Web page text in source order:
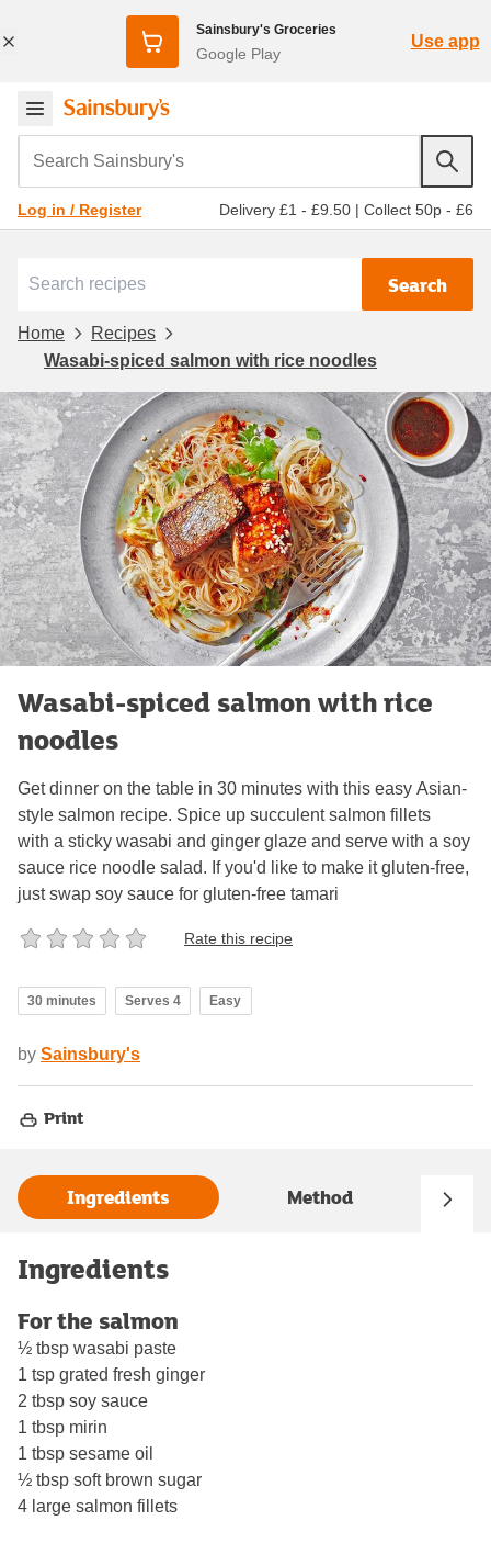
Sainsbury's Groceries
Google Play
Use app
Search Sainsbury's
Log in / Register Delivery £1 - £9.50 | Collect 50p - £6
Search
Home
Recipes
Wasabi-spiced salmon with rice noodles
Wasabi-spiced salmon with rice
noodles
Get dinner on the table in 30 minutes with this easy Asian-
style salmon recipe. Spice up succulent salmon fillets
with a sticky wasabi and ginger glaze and serve with a soy
sauce rice noodle salad. If you'd like to make it gluten-free,
just swap soy sauce for gluten-free tamari
Rate this recipe
30 minutes Serves 4 Easy
by Sainsbury's
Print
Ingredients Method
Ingredients
For the salmon
½ tbsp wasabi paste
1 tsp grated fresh ginger
2 tbsp soy sauce
1 tbsp mirin
1 tbsp sesame oil
½ tbsp soft brown sugar
4 large salmon fillets